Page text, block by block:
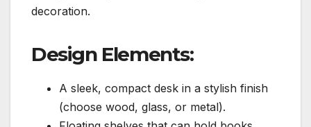
decoration.
Design Elements:
A sleek, compact desk in a stylish finish
(choose wood, glass, or metal).